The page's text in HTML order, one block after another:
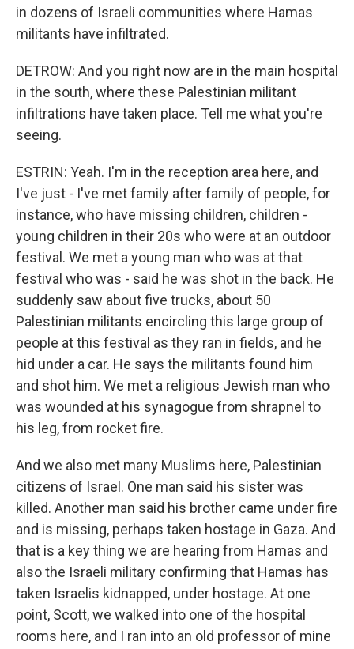
in dozens of Israeli communities where Hamas
militants have infiltrated.
DETROW: And you right now are in the main hospital
in the south, where these Palestinian militant
infiltrations have taken place. Tell me what you're
seeing.
ESTRIN: Yeah. I'm in the reception area here, and
I've just - I've met family after family of people, for
instance, who have missing children, children -
young children in their 20s who were at an outdoor
festival. We met a young man who was at that
festival who was - said he was shot in the back. He
suddenly saw about five trucks, about 50
Palestinian militants encircling this large group of
people at this festival as they ran in fields, and he
hid under a car. He says the militants found him
and shot him. We met a religious Jewish man who
was wounded at his synagogue from shrapnel to
his leg, from rocket fire.
And we also met many Muslims here, Palestinian
citizens of Israel. One man said his sister was
killed. Another man said his brother came under fire
and is missing, perhaps taken hostage in Gaza. And
that is a key thing we are hearing from Hamas and
also the Israeli military confirming that Hamas has
taken Israelis kidnapped, under hostage. At one
point, Scott, we walked into one of the hospital
rooms here, and I ran into an old professor of mine